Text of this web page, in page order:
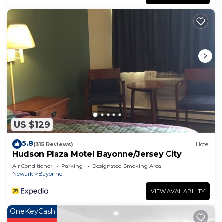
US $129
5.8(315 Reviews) Hotel
Hudson Plaza Motel Bayonne/Jersey City
Air Conditioner Parking
Designated Smoking Area
Newark
Bayonne
VIEW AVAILABILITY
OneKeyCash